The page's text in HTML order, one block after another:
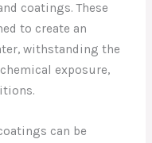
coatings. These
to create an
withstanding the
exposure,
can be